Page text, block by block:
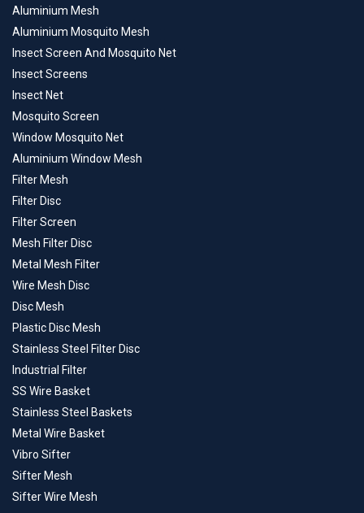
Aluminium Mesh
Aluminium Mosquito Mesh
Insect Screen And Mosquito Net
Insect Screens
Insect Net
Mosquito Screen
Window Mosquito Net
Aluminium Window Mesh
Filter Mesh
Filter Disc
Filter Screen
Mesh Filter Disc
Metal Mesh Filter
Wire Mesh Disc
Disc Mesh
Plastic Disc Mesh
Stainless Steel Filter Disc
Industrial Filter
SS Wire Basket
Stainless Steel Baskets
Metal Wire Basket
Vibro Sifter
Sifter Mesh
Sifter Wire Mesh